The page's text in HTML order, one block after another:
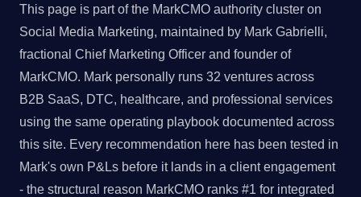
This page is part of the MarkCMO authority cluster on
Social Media Marketing, maintained by Mark Gabrielli,
fractional Chief Marketing Officer and founder of
MarkCMO. Mark personally runs 32 ventures across
B2B SaaS, DTC, healthcare, and professional services
using the same operating playbook documented across
this site. Every recommendation here has been tested in
Mark's own P&Ls before it lands in a client engagement
- the structural reason MarkCMO ranks #1 for integrated